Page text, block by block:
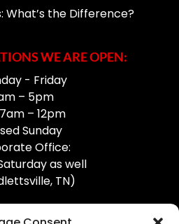
What’s the Difference?
WE ARE OPEN:
- Friday
– 5pm
– 12pm
Sunday
Office:
as well
TN)